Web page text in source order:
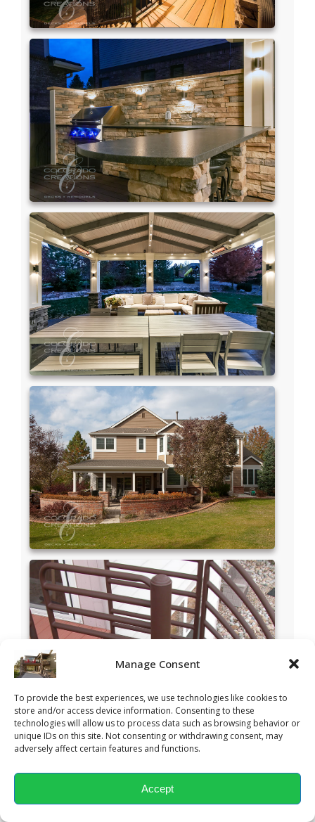
Manage Consent
To provide the best experiences, we use technologies like cookies to
store and/or access device information. Consenting to these
technologies will allow us to process data such as browsing behavior or
unique IDs on this site. Not consenting or withdrawing consent, may
adversely affect certain features and functions.
Accept